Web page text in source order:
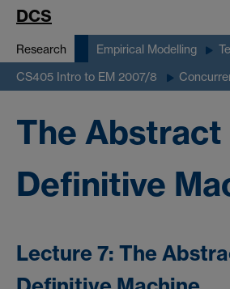
DCS
Research Empirical Modelling
CS405 Intro to EM 2007/8
The Abstract
Definitive
Lecture 7: The